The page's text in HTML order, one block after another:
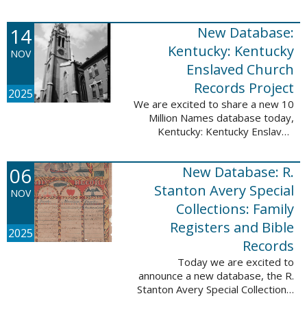
1846-1958. Ninety-seven
volumes have been added for the
schools Atlantic ...
14
NOV
2025
New Database:
Kentucky: Kentucky
Enslaved Church
Records Project
We are excited to share a new 10
Million Names database today,
Kentucky: Kentucky Enslaved
valuable records were provided
by Reckoning, Inc., a 501(c)3
nonprofit ...
06
NOV
2025
New Database: R.
Stanton Avery Special
Collections: Family
Registers and Bible
Records
Today we are excited to
announce a new database, the R.
Stanton Avery Special Collections: